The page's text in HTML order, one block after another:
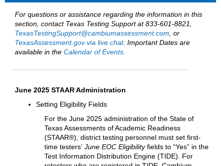
For questions or assistance regarding the information in this
section, contact Texas Testing Support at 833-601-8821,
TexasTestingSupport@cambiumassessment.com , or
TexasAssessment.gov via live chat. Important Dates are
available in the Calendar of Events
June 2025 STAAR Administration
Setting Eligibility Fields
For the June 2025 administration of the State of
Texas Assessments of Academic Readiness
(STAAR®), district testing personnel must set first-
time testers’ June EOC Eligibilityfields to “Yes” in the
Test Information Distribution Engine (TIDE). For